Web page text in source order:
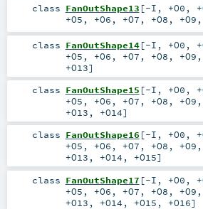
class FanOutShape13 [-I , +O0 ,
+O5 , +O6 , +O7 , +O8 , +O9 ,
class FanOutShape14[-I , +O0 ,
+O5 , +O6 , +O7 , +O8 , +O9 ,
+O13]
class FanOutShape15 [-I , +O0 ,
+O5 , +O6 , +O7 , +O8 , +O9 ,
+O13 , +O14]
class FanOutShape16 [-I , +O0 ,
+O5 , +O6 , +O7 , +O8 , +O9 ,
+O13 , +O14 , +O15]
class FanOutShape17 [-I , +O0 ,
+O5 , +O6 , +O7 , +O8 , +O9 ,
+O13 , +O14 , +O15 , +O16]